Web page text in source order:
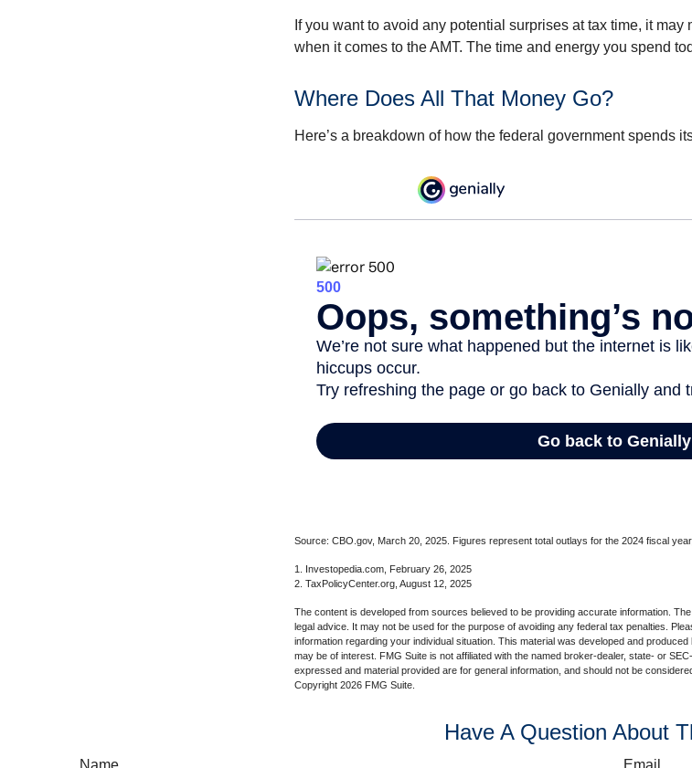
If you want to avoid any potential surprises at tax time, it
when it comes to the AMT. The time and energy you spend
Where Does All That Money Go?
Here’s a breakdown of how the federal government spends
Source: CBO.gov, March 20, 2025. Figures represent total outlays for the 2024 fiscal
1. Investopedia.com, February 26, 2025
2. TaxPolicyCenter.org, August 12, 2025
The content is developed from sources believed to be providing accurate information.
legal advice. It may not be used for the purpose of avoiding any federal tax penalties.
information regarding your individual situation. This material was developed and
may be of interest. FMG Suite is not affiliated with the named broker-dealer, state- or
expressed and material provided are for general information, and should not be
Copyright 2026 FMG Suite.
Have A Question About